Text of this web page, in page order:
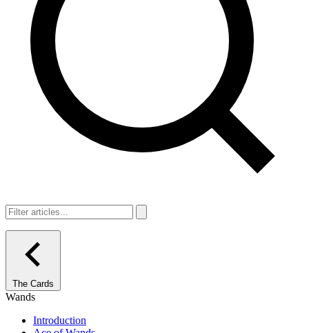
The Cards
Wands
Introduction